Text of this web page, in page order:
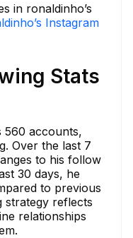
in ronaldinho’s
Instagram
Stats
560 accounts,
Over the last 7
to his follow
30 days, he
to previous
strategy reflects
relationships